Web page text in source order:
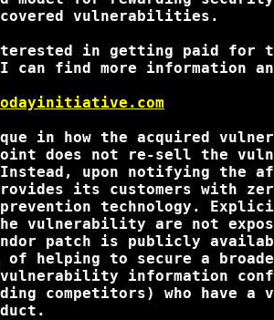
vulnerabilities.
in getting paid for
can find more information
in how the acquired
does not re-sell the
upon notifying the
its customers with
technology.
vulnerability are not
patch is publicly
helping to secure a
information
competitors) who have